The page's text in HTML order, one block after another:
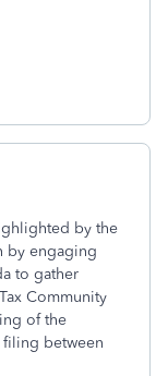
by the
by engaging
to gather
Community
of the
between